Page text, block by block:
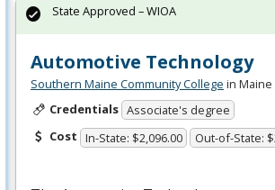
Automotive Technology
Southern Maine Community College in Maine
Credentials Associate's degree
Cost In-State: $2,096.00 Out-of-State:
State Approved – WIOA